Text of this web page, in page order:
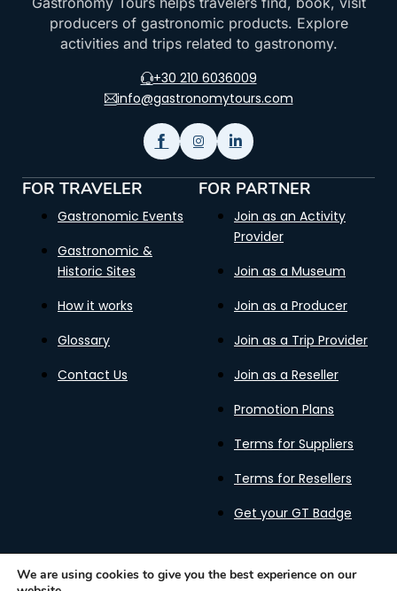
producers of gastronomic products. Explore
activities and trips related to gastronomy.
+30 210 6036009
info@gastronomytours.com
FOR TRAVELER
Gastronomic Events
Gastronomic &
Historic Sites
How it works
Glossary
Contact Us
FOR PARTNER
Join as an Activity
Provider
Join as a Museum
Join as a Producer
Join as a Trip Provider
Join as a Reseller
Promotion Plans
Terms for Suppliers
Terms for Resellers
Get your GT Badge
We are using cookies to give you the best experience on our